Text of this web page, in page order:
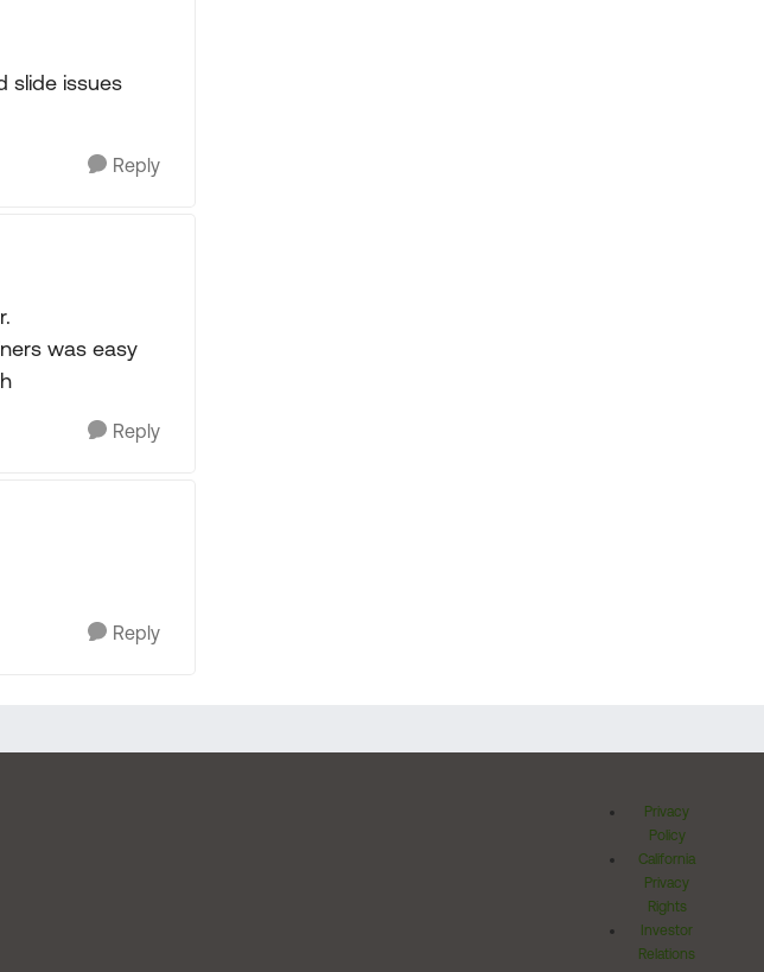
slide issues
Reply
was easy
Reply
Reply
Privacy
Policy
California
Privacy
Rights
Investor
Relations